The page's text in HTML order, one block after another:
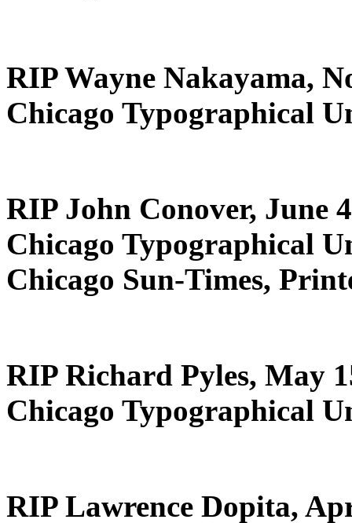
RIP Wayne Nakayama,
Chicago Typographical
RIP John Conover, June
Chicago Typographical
Chicago Sun-Times,
RIP Richard Pyles, May
Chicago Typographical
RIP Lawrence Dopita,